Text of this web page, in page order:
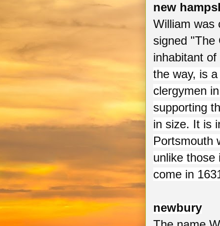
new
William was
signed "The
inhabitant
the way, is
clergymen
supporting
in size. It is
Portsmouth
unlike those
come in
newbury